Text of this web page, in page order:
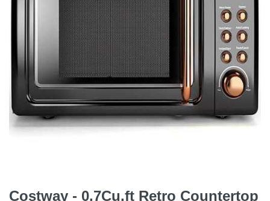
Costway - 0.7Cu.ft Retro Countertop